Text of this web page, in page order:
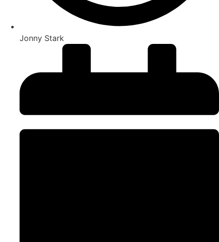
Jonny Stark